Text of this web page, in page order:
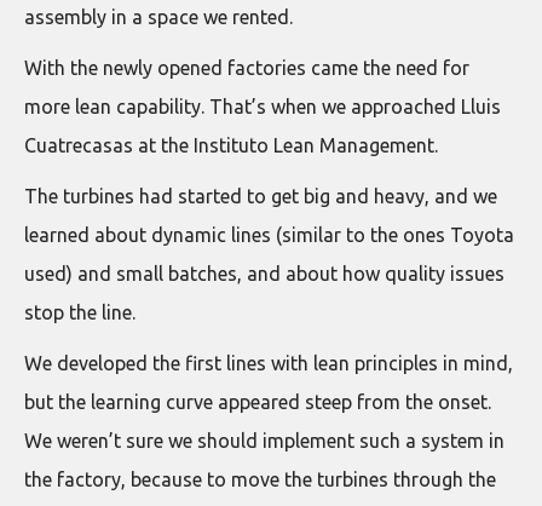
assembly in a space we rented.
With the newly opened factories came the need for
more lean capability. That’s when we approached Lluis
Cuatrecasas at the Instituto Lean Management.
The turbines had started to get big and heavy, and we
learned about dynamic lines (similar to the ones Toyota
used) and small batches, and about how quality issues
stop the line.
We developed the first lines with lean principles in mind,
but the learning curve appeared steep from the onset.
We weren’t sure we should implement such a system in
the factory, because to move the turbines through the